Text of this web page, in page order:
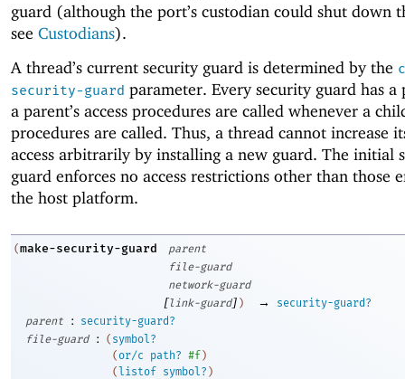
guard (although the port’s custodian could shut down
see Custodians).
A thread’s current security guard is determined by the
security-guard parameter. Every security guard has a
a parent’s access procedures are called whenever a
procedures are called. Thus, a thread cannot increase
access arbitrarily by installing a new guard. The initial
guard enforces no access restrictions other than those
the host platform.
(make-security-guard
parent
file-guard
network-guard
[link-guard] ) →
security-guard?
parent
:
security-guard?
file-guard
: ( symbol?
( or/c path? #f )
( listof symbol? )